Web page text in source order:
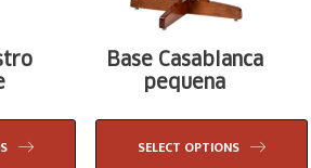
Base Casablanca
pequena
SELECT OPTIONS